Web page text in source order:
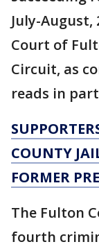
July-
Court of
Circuit, as
reads in
COUNTY
FORMER
The Fulton
fourth